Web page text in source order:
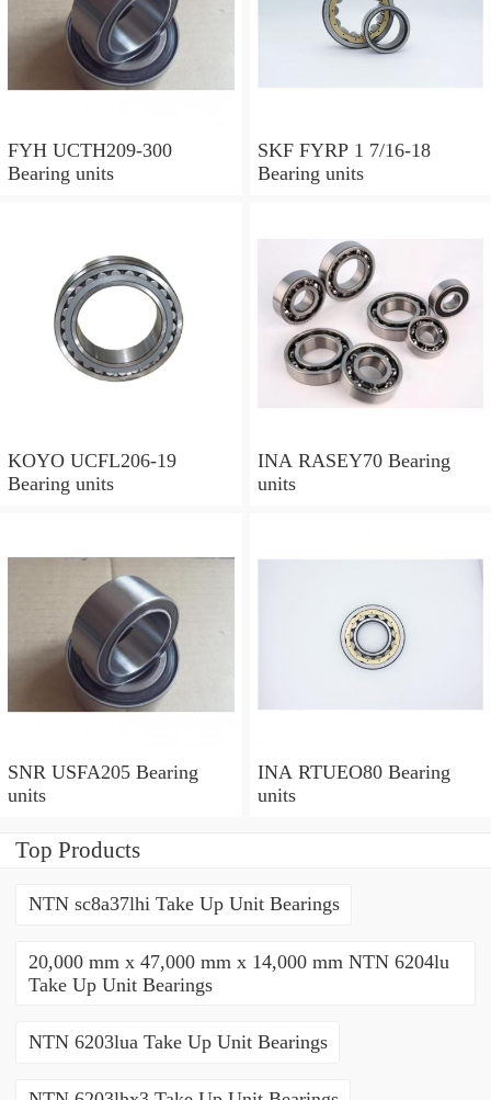
FYH UCTH209-300
Bearing units
SKF FYRP 1 7/16-18
Bearing units
KOYO UCFL206-19
Bearing units
INA RASEY70 Bearing
units
SNR USFA205 Bearing
units
INA RTUEO80 Bearing
units
Top Products
NTN sc8a37lhi Take Up Unit Bearings
20,000 mm x 47,000 mm x 14,000 mm NTN 6204lu
Take Up Unit Bearings
NTN 6203lua Take Up Unit Bearings